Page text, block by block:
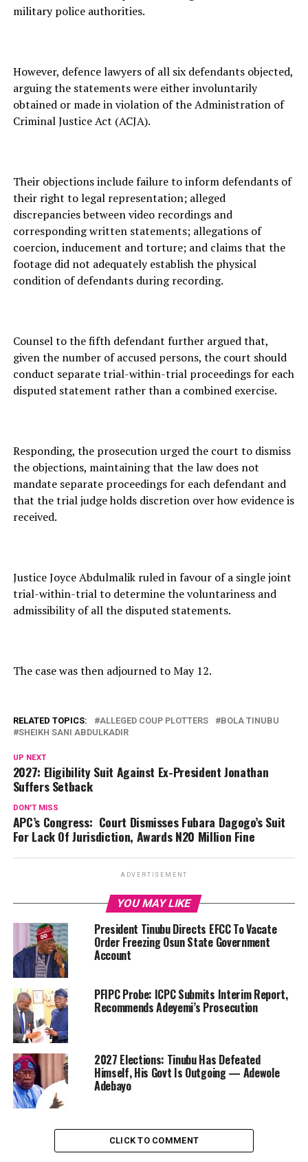
military police authorities.
However, defence lawyers of all six defendants objected,
arguing the statements were either involuntarily
obtained or made in violation of the Administration of
Criminal Justice Act (ACJA).
Their objections include failure to inform defendants of
their right to legal representation; alleged
discrepancies between video recordings and
corresponding written statements; allegations of
coercion, inducement and torture; and claims that the
footage did not adequately establish the physical
condition of defendants during recording.
Counsel to the fifth defendant further argued that,
given the number of accused persons, the court should
conduct separate trial-within-trial proceedings for each
disputed statement rather than a combined exercise.
Responding, the prosecution urged the court to dismiss
the objections, maintaining that the law does not
mandate separate proceedings for each defendant and
that the trial judge holds discretion over how evidence is
received.
Justice Joyce Abdulmalik ruled in favour of a single joint
trial-within-trial to determine the voluntariness and
admissibility of all the disputed statements.
The case was then adjourned to May 12.
RELATED TOPICS: ALLEGED COUP PLOTTERS
BOLA TINUBU
SHEIKH SANI ABDULKADIR
UP NEXT
2027: Eligibility Suit Against Ex-President Jonathan
Suffers Setback
DON'T MISS
APC’s Congress: Court Dismisses Fubara Dagogo’s Suit
For Lack Of Jurisdiction, Awards N20 Million Fine
ADVERTISEMENT
YOU MAY LIKE
President Tinubu Directs EFCC To Vacate
Order Freezing Osun State Government
Account
PFIPC Probe: ICPC Submits Interim Report,
Recommends Adeyemi’s Prosecution
2027 Elections: Tinubu Has Defeated
Himself, His Govt Is Outgoing — Adewole
Adebayo
CLICK TO COMMENT